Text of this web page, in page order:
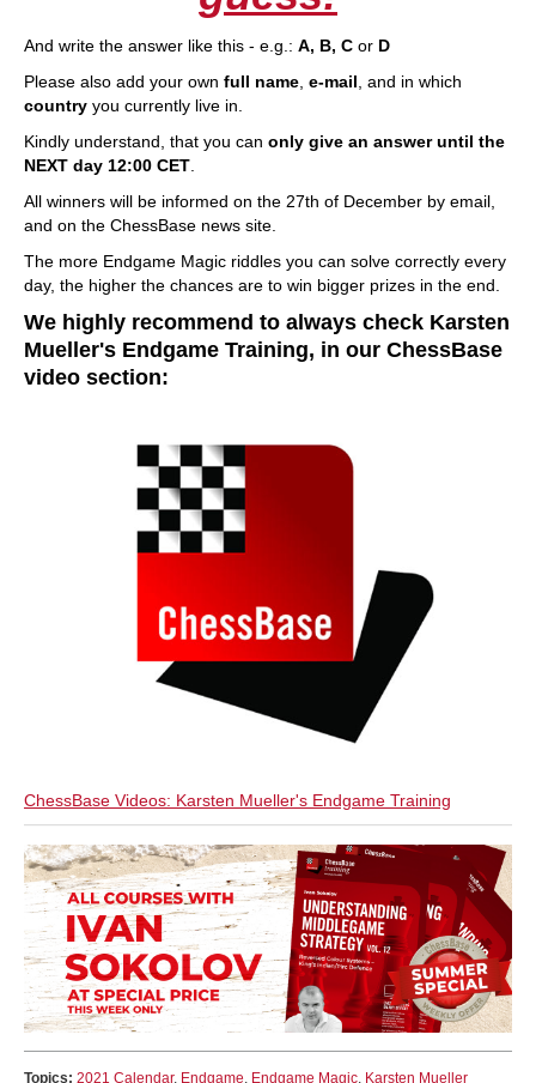
And write the answer like this - e.g.: A, B, C or D
Please also add your own full name e-mail , and in which
country you currently live in.
Kindly understand, that you can only give an answer until the
NEXT day 12:00 CET
All winners will be informed on the 27th of December by email,
and on the ChessBase news site.
The more Endgame Magic riddles you can solve correctly every
day, the higher the chances are to win bigger prizes in the end.
We highly recommend to always check Karsten
Mueller's Endgame Training, in our ChessBase
video section:
ChessBase Videos: Karsten Mueller's Endgame Training
Topics: 2021 Calendar, Endgame, Endgame Magic, Karsten Mueller